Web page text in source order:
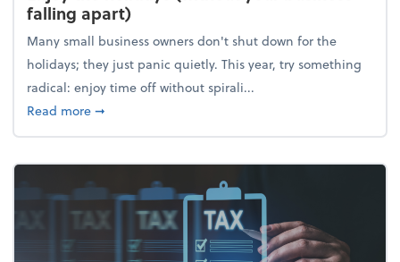
falling apart)
Many small business owners don't shut down for the
holidays; they just panic quietly. This year, try something
radical: enjoy time off without spirali...
Read moreabout Enjoy the holidays (without your business
➞